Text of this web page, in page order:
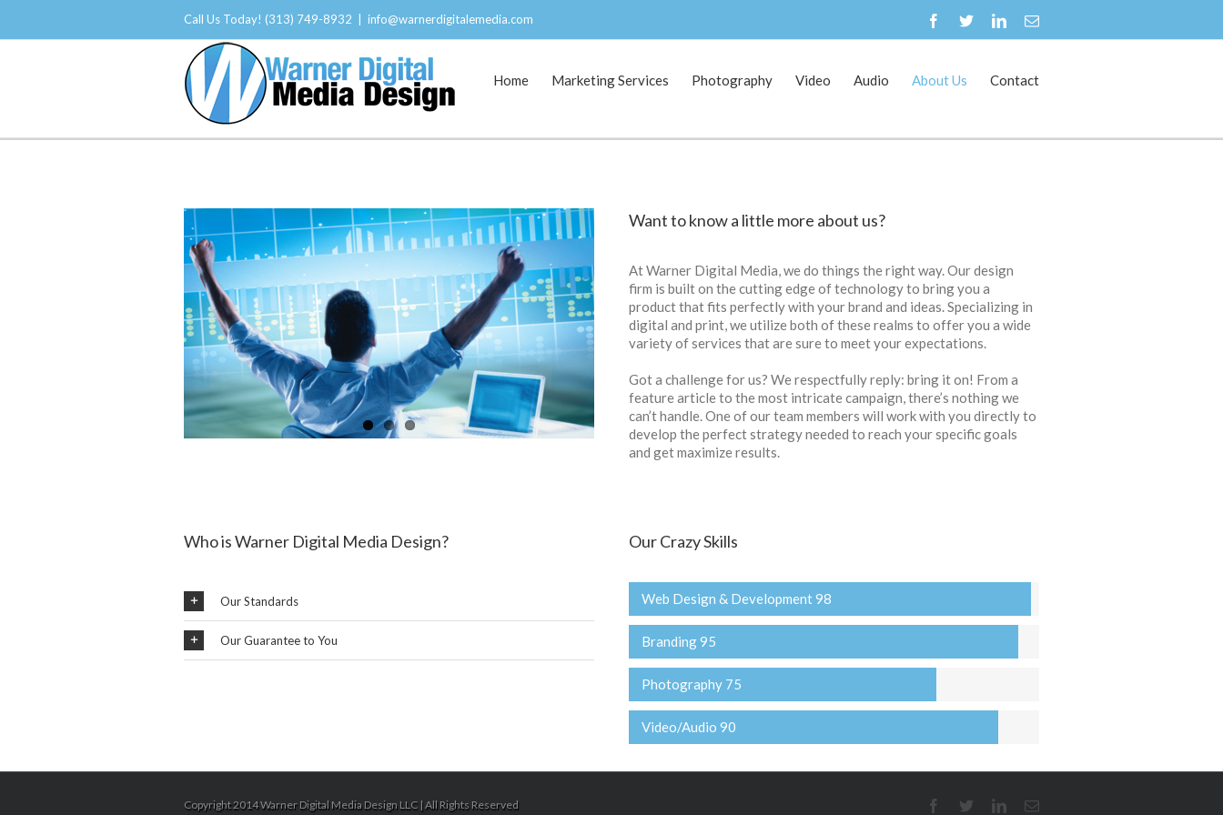
Call Us Today! (313) 749-8932 info@warnerdigitalemedia.com
Home Marketing Services Photography Video Audio About Us Contact
Want to know a little more about us?
At Warner Digital Media, we do things the right way. Our design
firm is built on the cutting edge of technology to bring you a
product that fits perfectly with your brand and ideas. Specializing in
digital and print, we utilize both of these realms to offer you a wide
variety of services that are sure to meet your expectations.
Got a challenge for us? We respectfully reply: bring it on! From a
feature article to the most intricate campaign, there’s nothing we
can’t handle. One of our team members will work with you directly to
develop the perfect strategy needed to reach your specific goals
and get maximize results.
Who is Warner Digital Media Design?
Our Standards
Our Guarantee to You
Our Crazy Skills
Web Design & Development 98
Branding 95
Photography 75
Video/Audio 90
Copyright 2014 Warner Digital Media Design LLC | All Rights Reserved